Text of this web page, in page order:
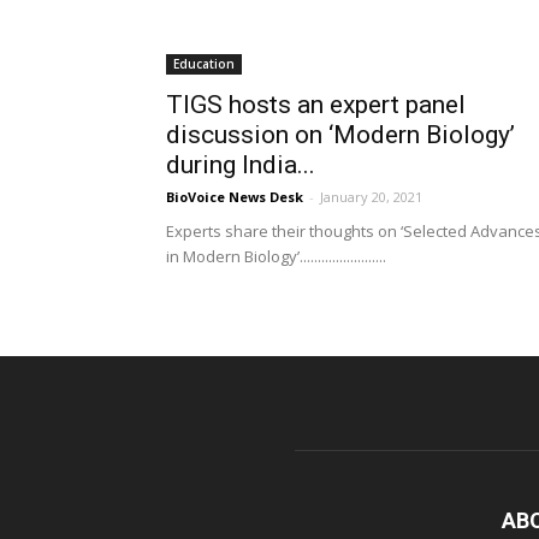
Education
TIGS hosts an expert panel
discussion on ‘Modern Biology’
during India...
BioVoice News Desk - January 20, 2021
Experts share their thoughts on ‘Selected
in Modern Biology’........................